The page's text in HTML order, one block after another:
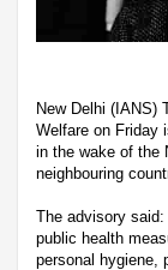
New Delhi (IANS)
Welfare on Friday
in the wake of the
neighbouring
The advisory
public health
personal hygiene,